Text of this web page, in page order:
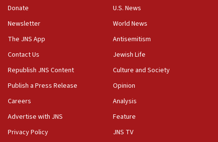
Arab, Islamic foreign ministers meet in Amman to
discuss Israeli policies in Jerusalem
11:47
Israeli High Court freezes hundreds of millions in
approved budgets, including for Haredi education
Religious Zionism MK: Break-in attempt at party
HQ shows left ‘lost connection to reality’
11:10
Donate
Newsletter
The JNS App
Contact Us
Republish JNS Content
Publish a Press Release
Careers
Advertise with JNS
Privacy Policy
U.S. News
World News
Antisemitism
Jewish Life
Culture and Society
Opinion
Analysis
Feature
JNS TV